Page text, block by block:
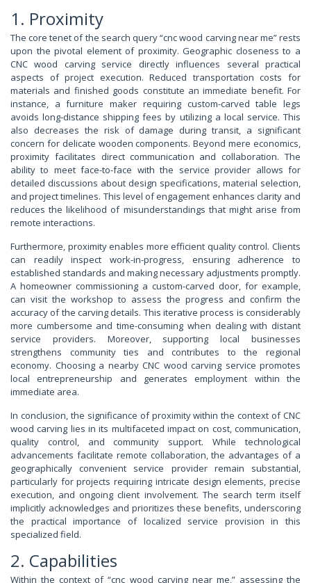
1. Proximity
The core tenet of the search query “cnc wood carving near me” rests
upon the pivotal element of proximity. Geographic closeness to a
CNC wood carving service directly influences several practical
aspects of project execution. Reduced transportation costs for
materials and finished goods constitute an immediate benefit. For
instance, a furniture maker requiring custom-carved table legs
avoids long-distance shipping fees by utilizing a local service. This
also decreases the risk of damage during transit, a significant
concern for delicate wooden components. Beyond mere economics,
proximity facilitates direct communication and collaboration. The
ability to meet face-to-face with the service provider allows for
detailed discussions about design specifications, material selection,
and project timelines. This level of engagement enhances clarity and
reduces the likelihood of misunderstandings that might arise from
remote interactions.
Furthermore, proximity enables more efficient quality control. Clients
can readily inspect work-in-progress, ensuring adherence to
established standards and making necessary adjustments promptly.
A homeowner commissioning a custom-carved door, for example,
can visit the workshop to assess the progress and confirm the
accuracy of the carving details. This iterative process is considerably
more cumbersome and time-consuming when dealing with distant
service providers. Moreover, supporting local businesses
strengthens community ties and contributes to the regional
economy. Choosing a nearby CNC wood carving service promotes
local entrepreneurship and generates employment within the
immediate area.
In conclusion, the significance of proximity within the context of CNC
wood carving lies in its multifaceted impact on cost, communication,
quality control, and community support. While technological
advancements facilitate remote collaboration, the advantages of a
geographically convenient service provider remain substantial,
particularly for projects requiring intricate design elements, precise
execution, and ongoing client involvement. The search term itself
implicitly acknowledges and prioritizes these benefits, underscoring
the practical importance of localized service provision in this
specialized field.
2. Capabilities
Within the context of “cnc wood carving near me,” assessing the